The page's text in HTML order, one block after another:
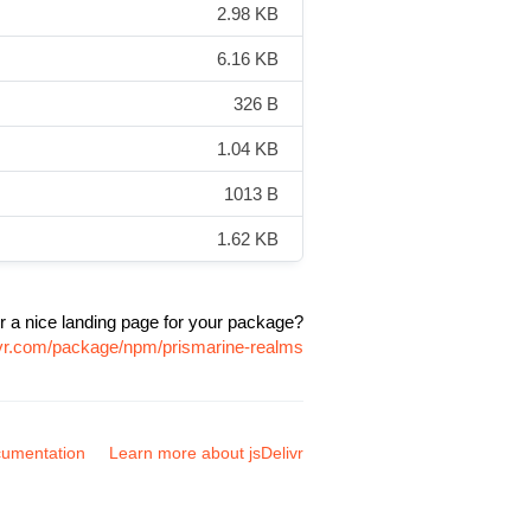
2.98 KB
6.16 KB
326 B
1.04 KB
1013 B
1.62 KB
a nice landing page for your package?
package/npm/prismarine-realms
Learn more about jsDelivr